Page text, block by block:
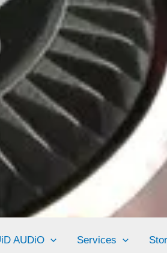
AUDiO Services